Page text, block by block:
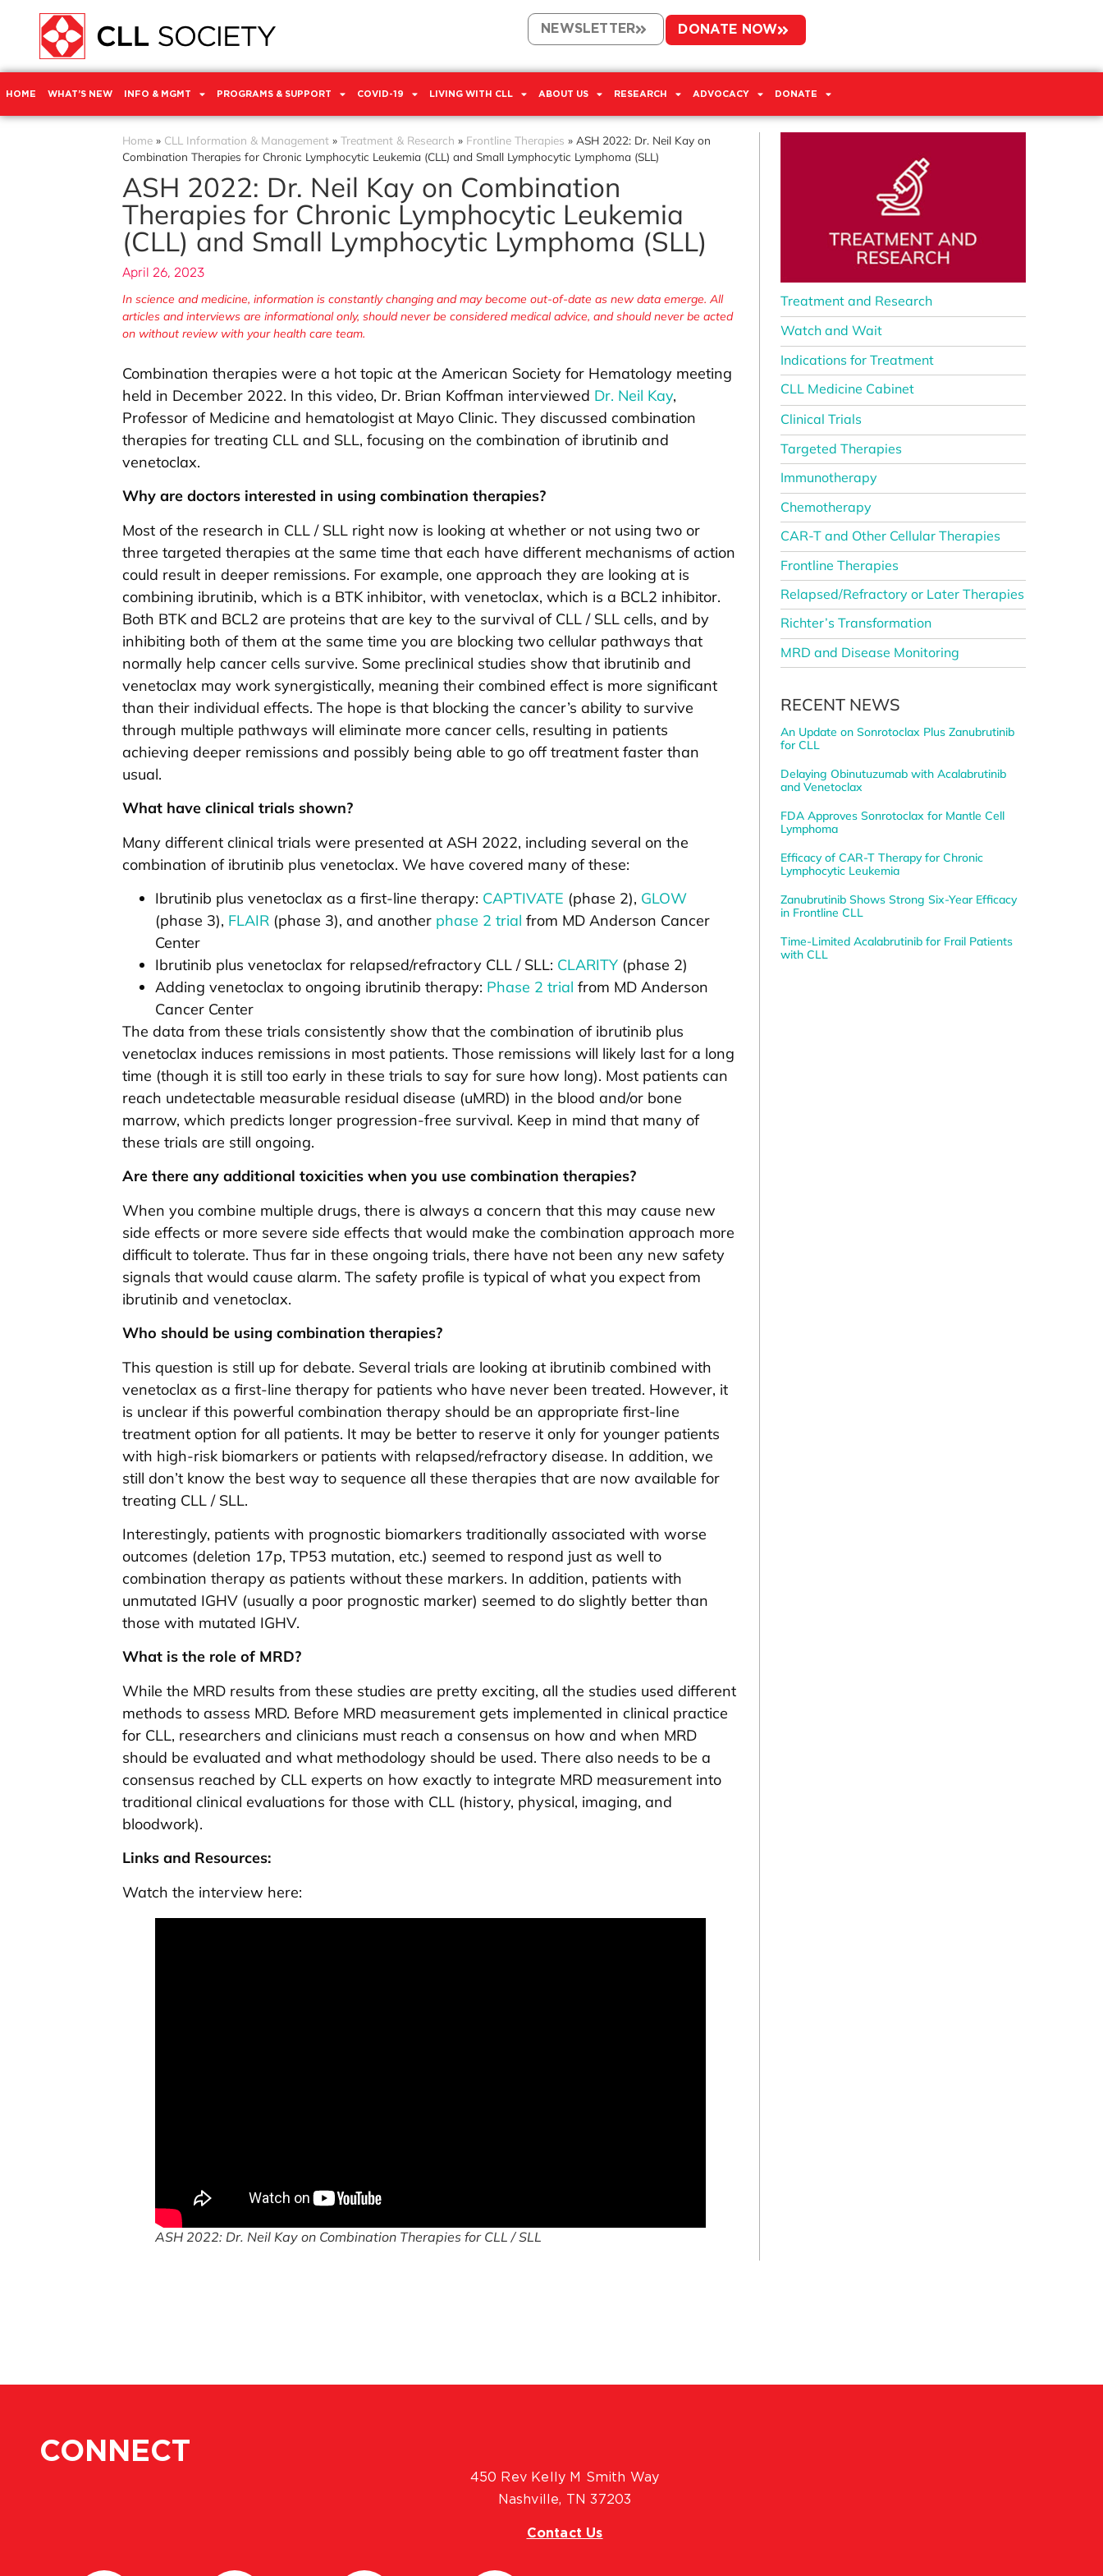
NEWSLETTER DONATE NOW
HOME WHAT’S NEW INFO & MGMT PROGRAMS & SUPPORT COVID-19 LIVING WITH CLL ABOUT US RESEARCH ADVOCACY DONATE
Home » CLL Information & Management » Treatment & Research » Frontline Therapies » ASH 2022: Dr. Neil Kay on
Combination Therapies for Chronic Lymphocytic Leukemia (CLL) and Small Lymphocytic Lymphoma (SLL)
ASH 2022: Dr. Neil Kay on Combination
Therapies for Chronic Lymphocytic Leukemia
(CLL) and Small Lymphocytic Lymphoma (SLL)
April 26, 2023
In science and medicine, information is constantly changing and may become out-of-date as new data emerge. All
articles and interviews are informational only, should never be considered medical advice, and should never be acted
on without review with your health care team.
Combination therapies were a hot topic at the American Society for Hematology meeting
held in December 2022. In this video, Dr. Brian Koffman interviewed Dr. Neil Kay,
Professor of Medicine and hematologist at Mayo Clinic. They discussed combination
therapies for treating CLL and SLL, focusing on the combination of ibrutinib and
venetoclax.
Why are doctors interested in using combination therapies?
Most of the research in CLL / SLL right now is looking at whether or not using two or
three targeted therapies at the same time that each have different mechanisms of action
could result in deeper remissions. For example, one approach they are looking at is
combining ibrutinib, which is a BTK inhibitor, with venetoclax, which is a BCL2 inhibitor.
Both BTK and BCL2 are proteins that are key to the survival of CLL / SLL cells, and by
inhibiting both of them at the same time you are blocking two cellular pathways that
normally help cancer cells survive. Some preclinical studies show that ibrutinib and
venetoclax may work synergistically, meaning their combined effect is more significant
than their individual effects. The hope is that blocking the cancer’s ability to survive
through multiple pathways will eliminate more cancer cells, resulting in patients
achieving deeper remissions and possibly being able to go off treatment faster than
usual.
What have clinical trials shown?
Many different clinical trials were presented at ASH 2022, including several on the
combination of ibrutinib plus venetoclax. We have covered many of these:
Ibrutinib plus venetoclax as a first-line therapy: CAPTIVATE (phase 2), GLOW
(phase 3), FLAIR (phase 3), and another phase 2 trial from MD Anderson Cancer
Center
Ibrutinib plus venetoclax for relapsed/refractory CLL / SLL: CLARITY (phase 2)
Adding venetoclax to ongoing ibrutinib therapy: Phase 2 trial from MD Anderson
Cancer Center
The data from these trials consistently show that the combination of ibrutinib plus
venetoclax induces remissions in most patients. Those remissions will likely last for a long
time (though it is still too early in these trials to say for sure how long). Most patients can
reach undetectable measurable residual disease (uMRD) in the blood and/or bone
marrow, which predicts longer progression-free survival. Keep in mind that many of
these trials are still ongoing.
Are there any additional toxicities when you use combination therapies?
When you combine multiple drugs, there is always a concern that this may cause new
side effects or more severe side effects that would make the combination approach more
difficult to tolerate. Thus far in these ongoing trials, there have not been any new safety
signals that would cause alarm. The safety profile is typical of what you expect from
ibrutinib and venetoclax.
Who should be using combination therapies?
This question is still up for debate. Several trials are looking at ibrutinib combined with
venetoclax as a first-line therapy for patients who have never been treated. However, it
is unclear if this powerful combination therapy should be an appropriate first-line
treatment option for all patients. It may be better to reserve it only for younger patients
with high-risk biomarkers or patients with relapsed/refractory disease. In addition, we
still don’t know the best way to sequence all these therapies that are now available for
treating CLL / SLL.
Interestingly, patients with prognostic biomarkers traditionally associated with worse
outcomes (deletion 17p, TP53 mutation, etc.) seemed to respond just as well to
combination therapy as patients without these markers. In addition, patients with
unmutated IGHV (usually a poor prognostic marker) seemed to do slightly better than
those with mutated IGHV.
What is the role of MRD?
While the MRD results from these studies are pretty exciting, all the studies used different
methods to assess MRD. Before MRD measurement gets implemented in clinical practice
for CLL, researchers and clinicians must reach a consensus on how and when MRD
should be evaluated and what methodology should be used. There also needs to be a
consensus reached by CLL experts on how exactly to integrate MRD measurement into
traditional clinical evaluations for those with CLL (history, physical, imaging, and
bloodwork).
Links and Resources:
Watch the interview here:
ASH 2022: Dr. Neil Kay on Combination Therapies for CLL / SLL
Treatment and Research
Watch and Wait
Indications for Treatment
CLL Medicine Cabinet
Clinical Trials
Targeted Therapies
Immunotherapy
Chemotherapy
CAR-T and Other Cellular Therapies
Frontline Therapies
Relapsed/Refractory or Later Therapies
Richter’s Transformation
MRD and Disease Monitoring
RECENT NEWS
An Update on Sonrotoclax Plus Zanubrutinib
for CLL
Delaying Obinutuzumab with Acalabrutinib
and Venetoclax
FDA Approves Sonrotoclax for Mantle Cell
Lymphoma
Efficacy of CAR-T Therapy for Chronic
Lymphocytic Leukemia
Zanubrutinib Shows Strong Six-Year Efficacy
in Frontline CLL
Time-Limited Acalabrutinib for Frail Patients
with CLL
CONNECT
450 Rev Kelly M Smith Way
Nashville, TN 37203
Contact Us